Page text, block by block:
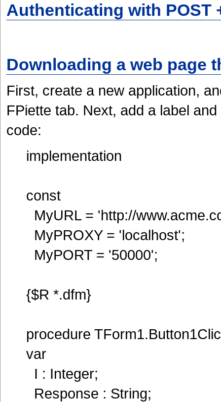
Authenticating with POST
Downloading a web page
First, create a new application,
FPiette tab. Next, add a label
code:
implementation
const
MyURL = 'http://
MyPROXY = 'localhost';
MyPORT = '50000';
{$R *.dfm}
procedure
var
I : Integer;
Response : String;